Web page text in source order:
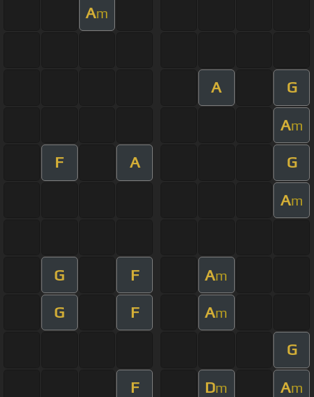
Am
A G
Am
F A G
Am
G F Am
G F Am
G
F Dm Am